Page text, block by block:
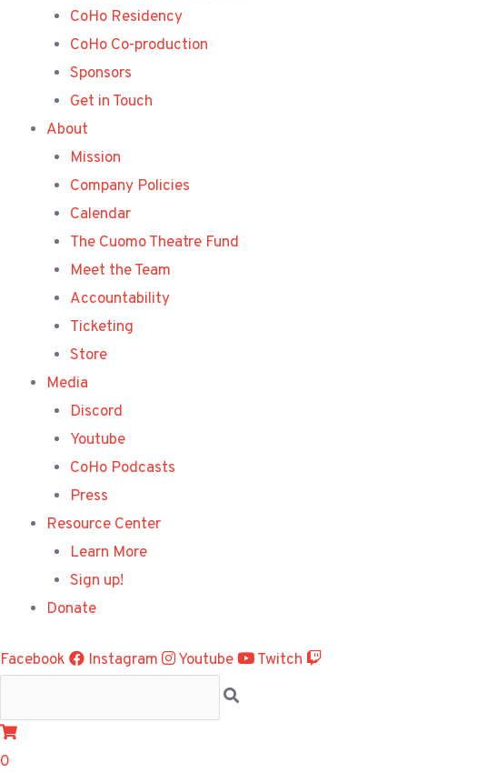
CoHo Residency
CoHo Co-production
Sponsors
Get in Touch
About
Mission
Company Policies
Calendar
The Cuomo Theatre Fund
Meet the Team
Accountability
Ticketing
Store
Media
Discord
Youtube
CoHo Podcasts
Press
Resource Center
Learn More
Sign up!
Donate
Facebook Instagram Youtube Twitch
0